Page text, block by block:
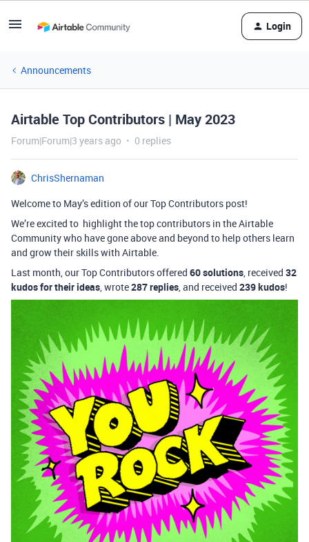
Login
Announcements
Airtable Top Contributors | May 2023
Forum|Forum|3 years ago 0 replies
ChrisShernaman
Welcome to May’s edition of our Top Contributors post!
We’re excited to highlight the top contributors in the Airtable
Community who have gone above and beyond to help others learn
and grow their skills with Airtable.
Last month, our Top Contributors offered 60 solutions, received 32
kudos for their ideas, wrote287 replies, and received 239 kudos!